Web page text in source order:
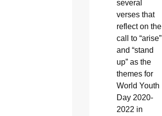
several
verses that
reflect on the
call to “arise”
and “stand
up” as the
themes for
World Youth
Day 2020-
2022 in